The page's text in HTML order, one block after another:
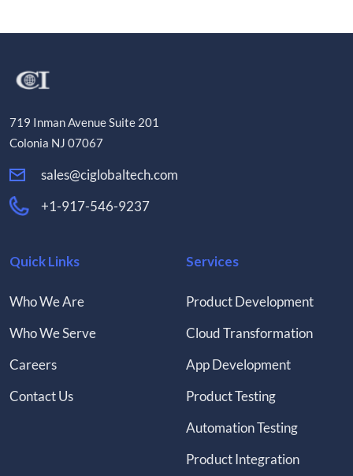
719 Inman Avenue Suite 201
Colonia NJ 07067
sales@ciglobaltech.com
+1-917-546-9237
Quick Links
Who We Are
Who We Serve
Careers
Contact Us
Services
Product Development
Cloud Transformation
App Development
Product Testing
Automation Testing
Product Integration